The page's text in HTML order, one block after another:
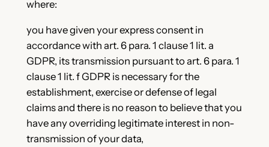
where:
you have given your express consent in
accordance with art. 6 para. 1 clause 1 lit. a
GDPR, its transmission pursuant to art. 6 para. 1
clause 1 lit. f GDPR is necessary for the
establishment, exercise or defense of legal
claims and there is no reason to believe that you
have any overriding legitimate interest in non-
transmission of your data,